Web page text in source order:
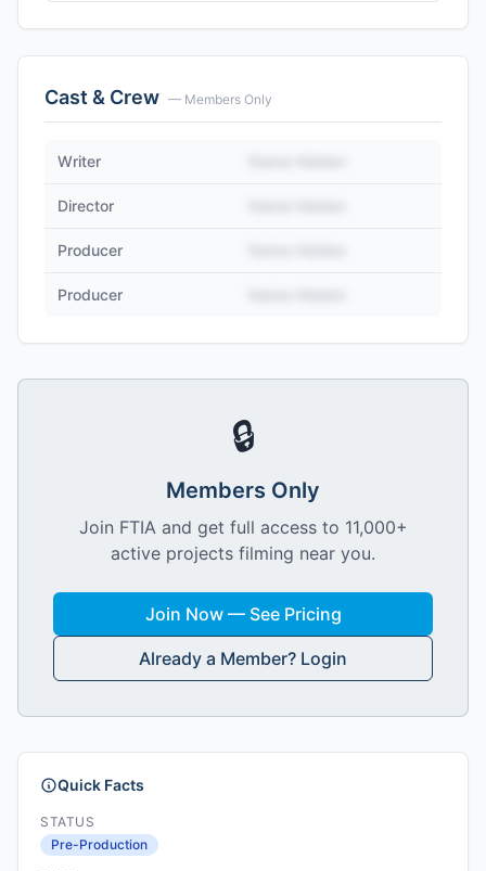
Cast & Crew — Members Only
Writer
Director
Producer
Producer
🔒
Members Only
Join FTIA and get full access to 11,000+
active projects filming near you.
Join Now — See Pricing
Already a Member? Login
Quick Facts
STATUS
Pre-Production